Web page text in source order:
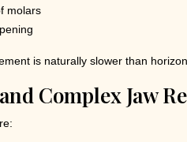
molars
is naturally slower than
Complex Jaw